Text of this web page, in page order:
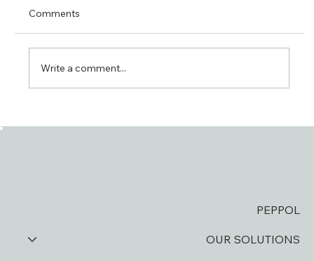
Comments
Write a comment...
PEPPOL
OUR SOLUTIONS